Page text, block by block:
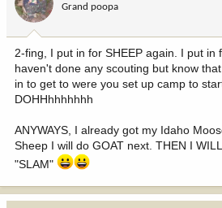
Grand poopa
2-fing, I put in for SHEEP again. I put in
haven't done any scouting but know
in to get to were you set up camp to
DOHHhhhhhhh
ANYWAYS, I already got my Idaho
Sheep I will do GOAT next. THEN I
"SLAM"